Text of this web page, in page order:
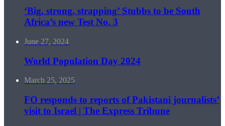
‘Big, strong, strapping’ Stubbs to be South
Africa’s new Test No. 3
June 27, 2024
World Population Day 2024
March 25, 2025
FO responds to reports of Pakistani journalists’
visit to Israel | The Express Tribune